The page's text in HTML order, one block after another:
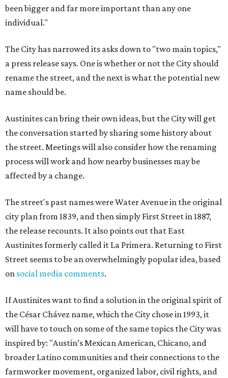
been bigger and far more important than any one
individual."
The City has narrowed its asks down to "two main topics,"
a press release says. One is whether or not the City should
rename the street, and the next is what the potential new
name should be.
Austinites can bring their own ideas, but the City will get
the conversation started by sharing some history about
the street. Meetings will also consider how the renaming
process will work and how nearby businesses may be
affected by a change.
The street's past names were Water Avenue in the original
city plan from 1839, and then simply First Street in 1887,
the release recounts. It also points out that East
Austinites formerly called it La Primera. Returning to First
Street seems to be an overwhelmingly popular idea, based
on social media comments.
If Austinites want to find a solution in the original spirit of
the César Chávez name, which the City chose in 1993, it
will have to touch on some of the same topics the City was
inspired by: "Austin’s Mexican American, Chicano, and
broader Latino communities and their connections to the
farmworker movement, organized labor, civil rights, and